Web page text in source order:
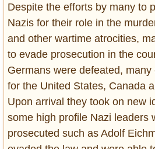
Entertainment
Glamour
Pop Culture
Vintage Hollywood
Lifestyle
Fashion
Interiors
Despite the efforts by many to
Nazis for their role in the
and other wartime atrocities,
to evade prosecution in the
Germans were defeated,
for the United States, Canada
Upon arrival they took on new
some high profile Nazi leaders
prosecuted such as Adolf